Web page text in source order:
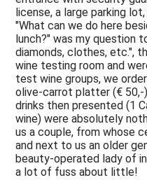
license, a large parking
"What can we do here
lunch?" was my question
diamonds, clothes, etc.",
wine testing room and
test wine groups, we
olive-carrot platter (€
drinks then presented (1
wine) were absolutely
us a couple, from whose
and next to us an older
beauty-operated lady of
a lot of fuss about little!